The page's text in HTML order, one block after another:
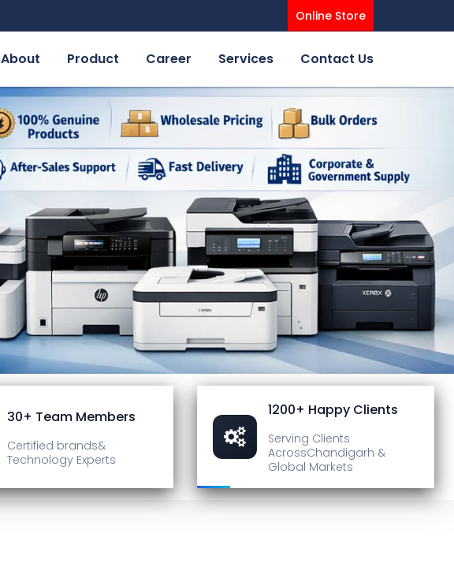
Online Store
About Product Career Services Contact Us
30+ Team Members
Certified brands&
Technology Experts
1200+ Happy Clients
Serving Clients
AcrossChandigarh &
Global Markets